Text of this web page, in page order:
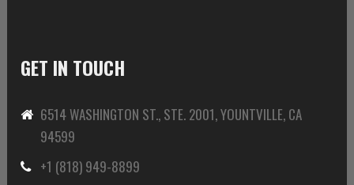
GET IN TOUCH
6514 WASHINGTON ST., STE. 2001, YOUNTVILLE, CA
94599
+1 (818) 949-8899